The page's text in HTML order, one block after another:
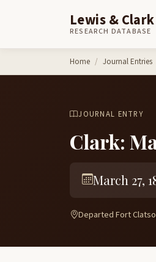
Lewis & Clark
RESEARCH DATABASE
Home Journal Entries
JOURNAL ENTRY
Clark:
March 27,
Departed Fort